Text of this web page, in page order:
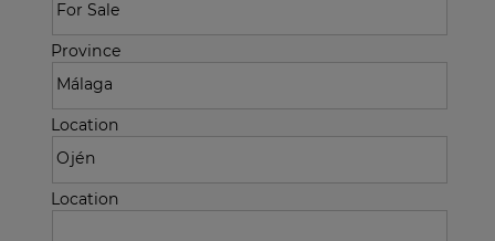
Province
Location
Location